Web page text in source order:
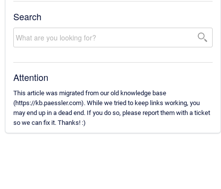
Search
Attention
This article was migrated from our old knowledge base
(https://kb.paessler.com). While we tried to keep links working, you
may end up in a dead end. If you do so, please report them with a ticket
so we can fix it. Thanks! :)